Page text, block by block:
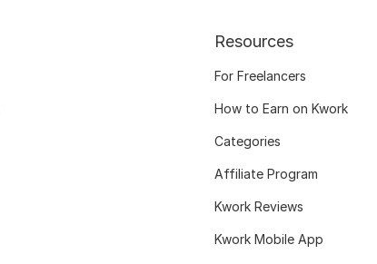
Resources
For Freelancers
How to Earn on Kwork
Categories
Affiliate Program
Kwork Reviews
Kwork Mobile App